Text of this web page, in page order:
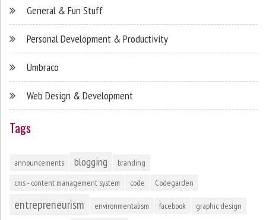
General & Fun Stuff
Personal Development & Productivity
Umbraco
Web Design & Development
Tags
announcements blogging
branding
cms - content management system
code Codegarden
entrepreneurism environmentalism facebook graphic design